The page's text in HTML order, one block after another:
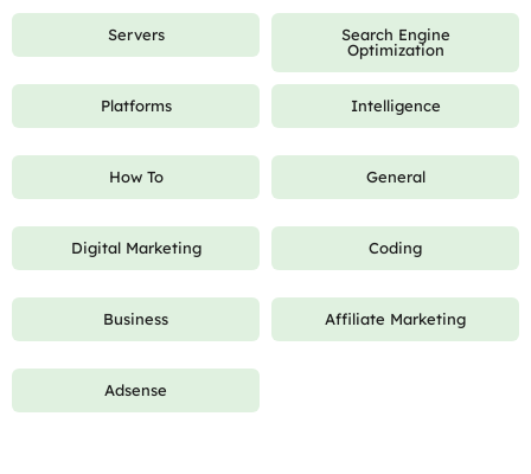
Servers
Search Engine
Optimization
Platforms Intelligence
How To General
Digital Marketing Coding
Business Affiliate Marketing
Adsense